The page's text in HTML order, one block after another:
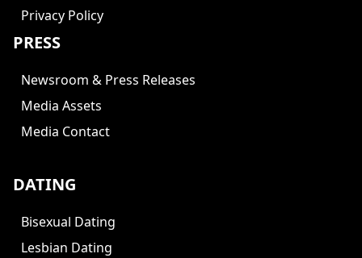
Privacy Policy
PRESS
Newsroom & Press Releases
Media Assets
Media Contact
DATING
Bisexual Dating
Lesbian Dating